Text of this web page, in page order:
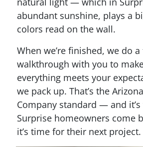
abundant sunshine, plays a
colors read on the wall.
When we’re finished, we do a
walkthrough with you to
everything meets your
we pack up. That’s the
Company standard — and
Surprise homeowners come
it’s time for their next project.